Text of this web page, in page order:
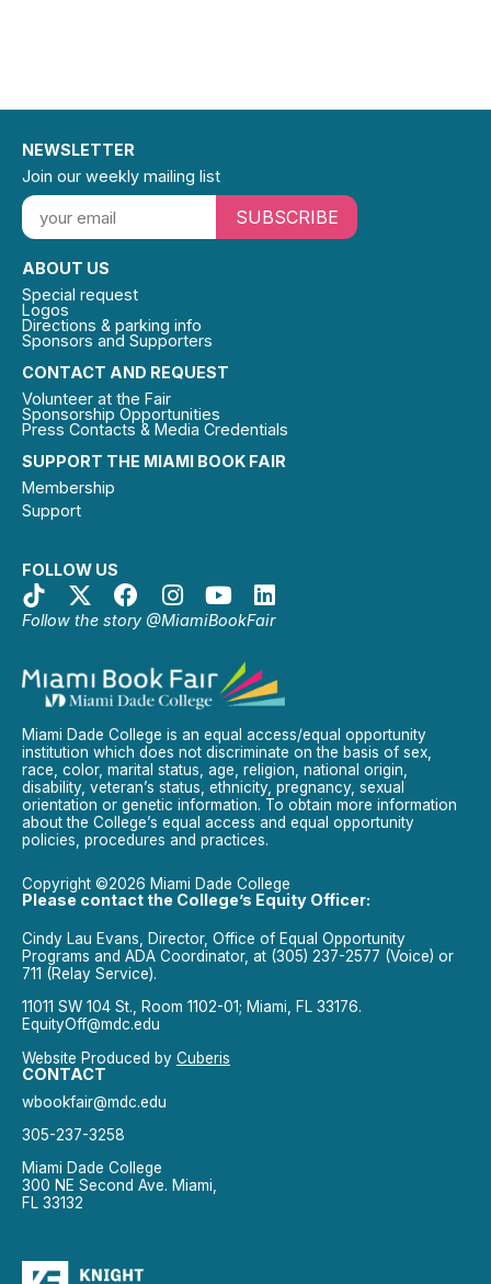
SUPPORT THE MIAMI BOOK FAIR
Membership
Support
FOLLOW US
Follow the story @MiamiBookFair
CONTACT AND REQUEST
Volunteer at the Fair
Sponsorship Opportunities
Press Contacts & Media Credentials
ABOUT US
Special request
Logos
Directions & parking info
Sponsors and Supporters
NEWSLETTER
Join our weekly mailing list
SUBSCRIBE
Miami Dade College is an equal access/equal opportunity
institution which does not discriminate on the basis of sex,
race, color, marital status, age, religion, national origin,
disability, veteran’s status, ethnicity, pregnancy, sexual
orientation or genetic information. To obtain more information
about the College’s equal access and equal opportunity
policies, procedures and practices.
Copyright ©2026 Miami Dade College
Please contact the College’s Equity Officer:
Cindy Lau Evans, Director, Office of Equal Opportunity
Programs and ADA Coordinator, at (305) 237-2577 (Voice) or
711 (Relay Service).
11011 SW 104 St., Room 1102-01; Miami, FL 33176.
EquityOff@mdc.edu
Website Produced by Cuberis
CONTACT
wbookfair@mdc.edu
305-237-3258
Miami Dade College
300 NE Second Ave. Miami,
FL 33132